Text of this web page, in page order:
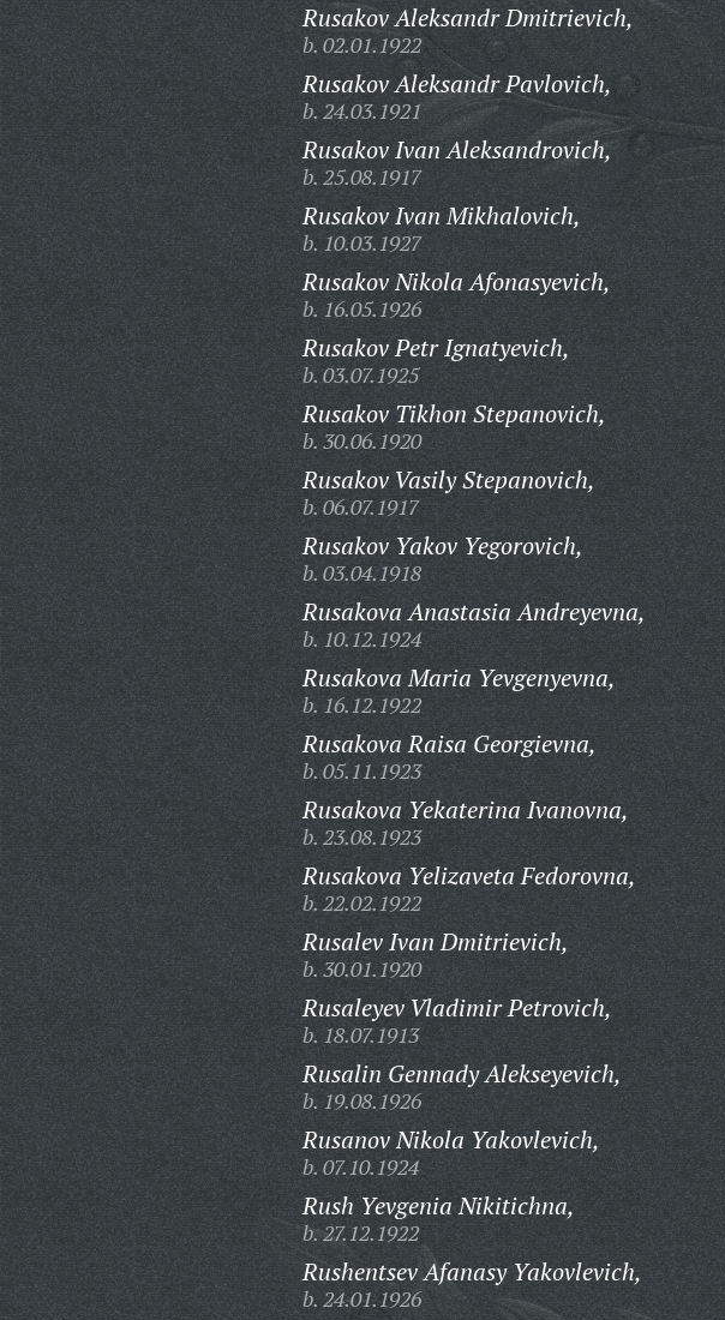
Rusakov Aleksandr Dmitrievich,
b. 02.01.1922
Rusakov Aleksandr Pavlovich,
b. 24.03.1921
Rusakov Ivan Aleksandrovich,
b. 25.08.1917
Rusakov Ivan Mikhalovich,
b. 10.03.1927
Rusakov Nikola Afonasyevich,
b. 16.05.1926
Rusakov Petr Ignatyevich,
b. 03.07.1925
Rusakov Tikhon Stepanovich,
b. 30.06.1920
Rusakov Vasily Stepanovich,
b. 06.07.1917
Rusakov Yakov Yegorovich,
b. 03.04.1918
Rusakova Anastasia Andreyevna,
b. 10.12.1924
Rusakova Maria Yevgenyevna,
b. 16.12.1922
Rusakova Raisa Georgievna,
b. 05.11.1923
Rusakova Yekaterina Ivanovna,
b. 23.08.1923
Rusakova Yelizaveta Fedorovna,
b. 22.02.1922
Rusalev Ivan Dmitrievich,
b. 30.01.1920
Rusaleyev Vladimir Petrovich,
b. 18.07.1913
Rusalin Gennady Alekseyevich,
b. 19.08.1926
Rusanov Nikola Yakovlevich,
b. 07.10.1924
Rush Yevgenia Nikitichna,
b. 27.12.1922
Rushentsev Afanasy Yakovlevich,
b. 24.01.1926